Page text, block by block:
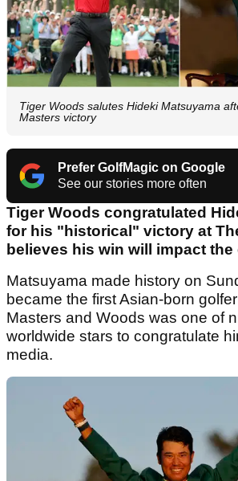
Tiger Woods salutes Hideki Matsuyama
Masters victory
Prefer GolfMagic on Google
See our stories more often
Tiger Woods congratulated
for his "historical" victory at
believes his win will impact the
Matsuyama made history on
became the first Asian-born
Masters and Woods was one of
worldwide stars to congratulate
media.